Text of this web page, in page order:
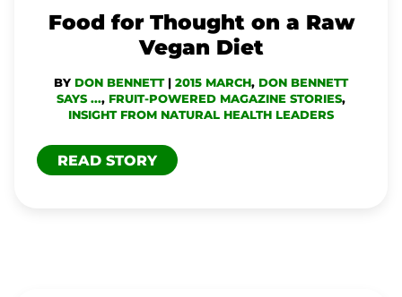
Food for Thought on a Raw
Vegan Diet
BY DON BENNETT | 2015 MARCH, DON BENNETT
SAYS ..., FRUIT-POWERED MAGAZINE STORIES,
INSIGHT FROM NATURAL HEALTH LEADERS
READ STORY